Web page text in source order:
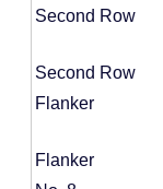
Second Row
Second Row
Flanker
Flanker